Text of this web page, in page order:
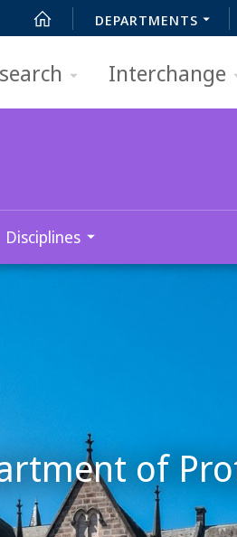
DEPARTMENTS
Interchange
Disciplines
of